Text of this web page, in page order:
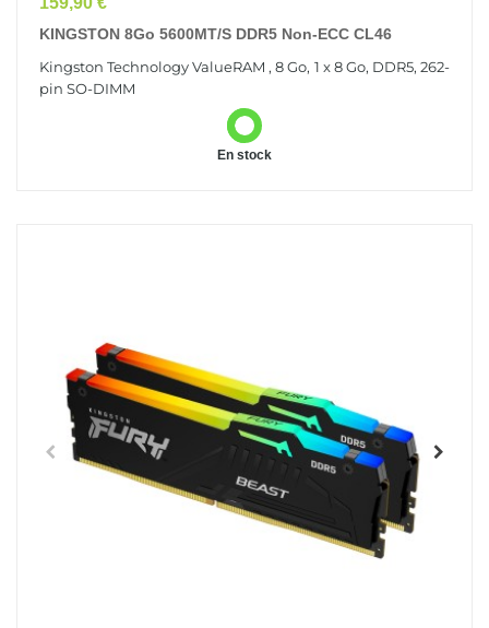
KINGSTON 8Go 5600MT/s DDR5 Non-ECC CL46
Kingston Technology ValueRAM , 8 Go, 1 x 8 Go, DDR5, 262-
pin SO-DIMM
En stock